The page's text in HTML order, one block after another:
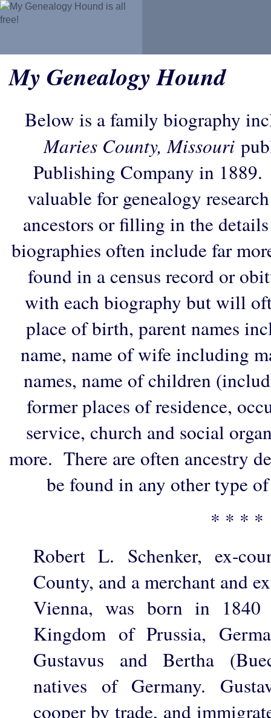
My Genealogy Hound
Below is a family biography
Maries County, Missouri
Publishing Company in 1889.
valuable for genealogy
ancestors or filling in the
biographies often include far
found in a census record or
with each biography but will
place of birth, parent names
name, name of wife including
names, name of children
former places of residence,
service, church and social
more. There are often ancestry
be found in any other type
* * * *
Robert L. Schenker, ex-
County, and a merchant and
Vienna, was born in
Kingdom of Prussia,
Gustavus and Bertha
natives of Germany.
cooper by trade, and